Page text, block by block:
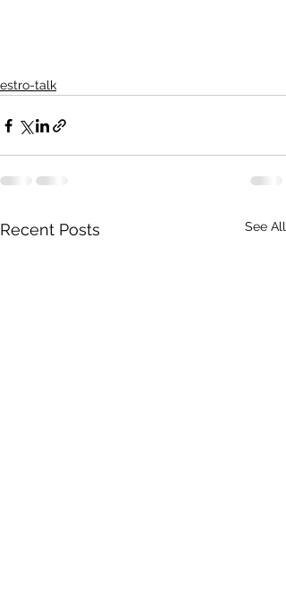
estro-talk
Recent Posts See All